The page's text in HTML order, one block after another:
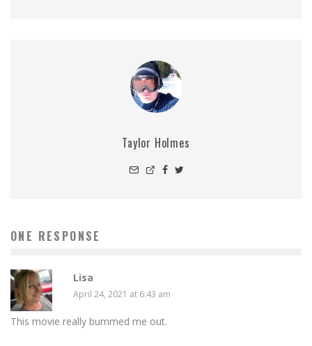
Taylor Holmes
ONE RESPONSE
Lisa
April 24, 2021 at 6:43 am
This movie really bummed me out.